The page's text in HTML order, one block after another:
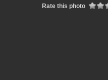
Rate this photo